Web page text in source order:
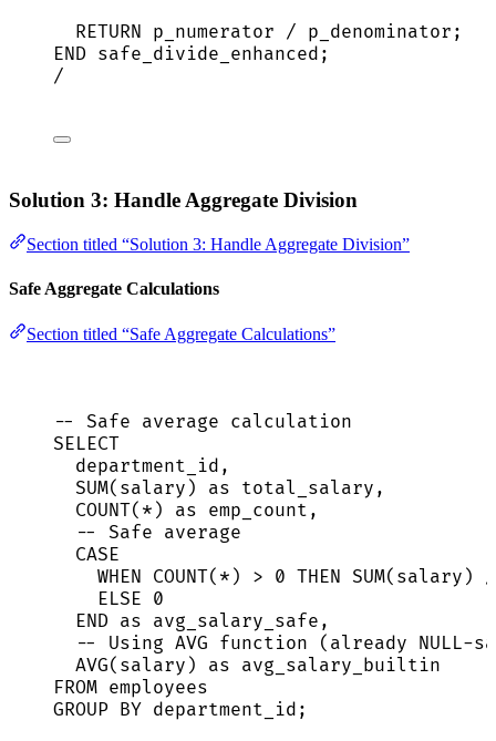
RETURN p_numerator / p_denominator;
END safe_divide_enhanced;
/
Solution 3: Handle Aggregate Division
Section titled “Solution 3: Handle Aggregate Division”
Safe Aggregate Calculations
Section titled “Safe Aggregate Calculations”
-- Safe average calculation
SELECT
department_id,
SUM(salary) as total_salary,
COUNT( * ) as emp_count,
-- Safe average
CASE
WHEN COUNT( * ) > 0 THEN SUM(salary) /
ELSE 0
END as avg_salary_safe,
-- Using AVG function (already NULL-
AVG(salary) as avg_salary_builtin
FROM employees
GROUP BY department_id;